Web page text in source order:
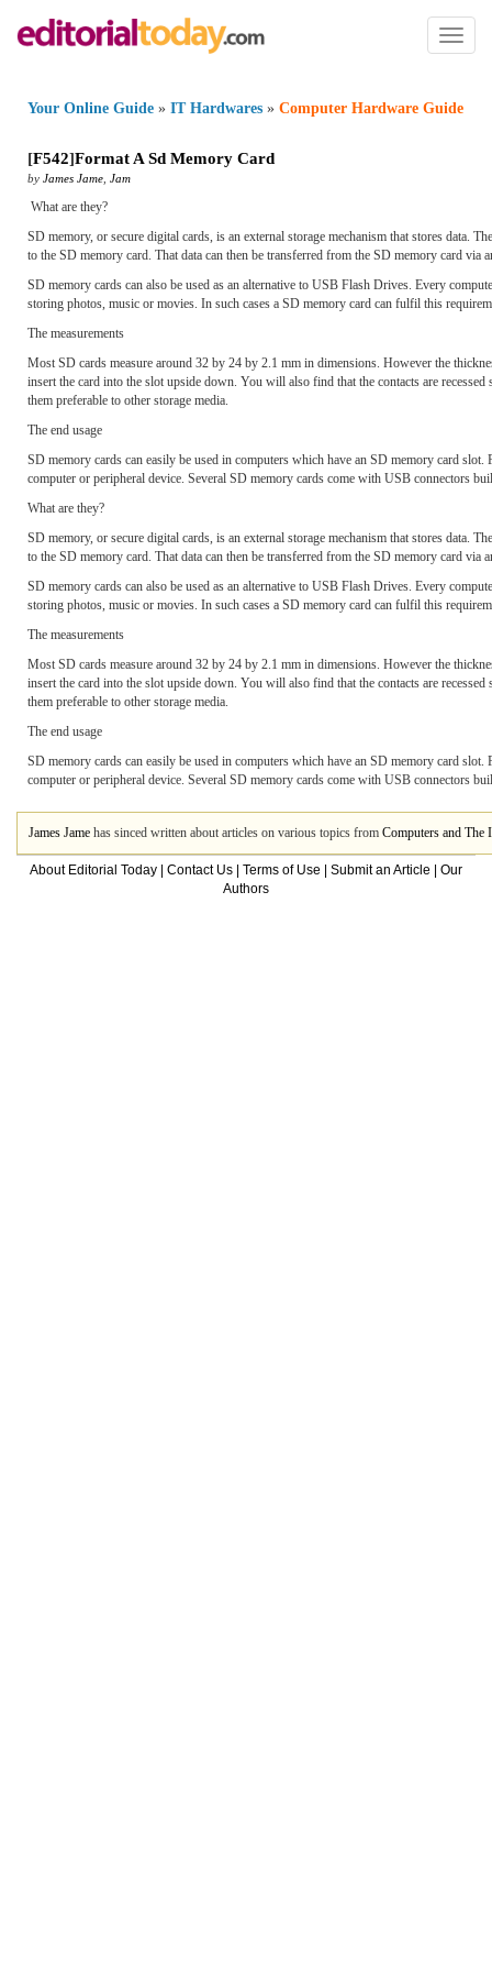
Toggle
Your Online Guide » IT Hardwares » Computer Hardware Guide
[F542]Format A Sd Memory Card
by James Jame Jam
What are they?
SD memory, or secure digital cards, is an external storage mechanism that stores data.
to the SD memory card. That data can then be transferred from the SD memory card
SD memory cards can also be used as an alternative to USB Flash Drives. Every
storing photos, music or movies. In such cases a SD memory card can fulfil this
The measurements
Most SD cards measure around 32 by 24 by 2.1 mm in dimensions. However the
insert the card into the slot upside down. You will also find that the contacts are
them preferable to other storage media.
The end usage
SD memory cards can easily be used in computers which have an SD memory card
computer or peripheral device. Several SD memory cards come with USB connectors
What are they?
SD memory, or secure digital cards, is an external storage mechanism that stores data.
to the SD memory card. That data can then be transferred from the SD memory card
SD memory cards can also be used as an alternative to USB Flash Drives. Every
storing photos, music or movies. In such cases a SD memory card can fulfil this
The measurements
Most SD cards measure around 32 by 24 by 2.1 mm in dimensions. However the
insert the card into the slot upside down. You will also find that the contacts are
them preferable to other storage media.
The end usage
SD memory cards can easily be used in computers which have an SD memory card
computer or peripheral device. Several SD memory cards come with USB connectors
James Jame has sinced written about articles on various topics from Computers and The
About Editorial Today Contact Us Terms of Use Submit an Article
Our
Authors